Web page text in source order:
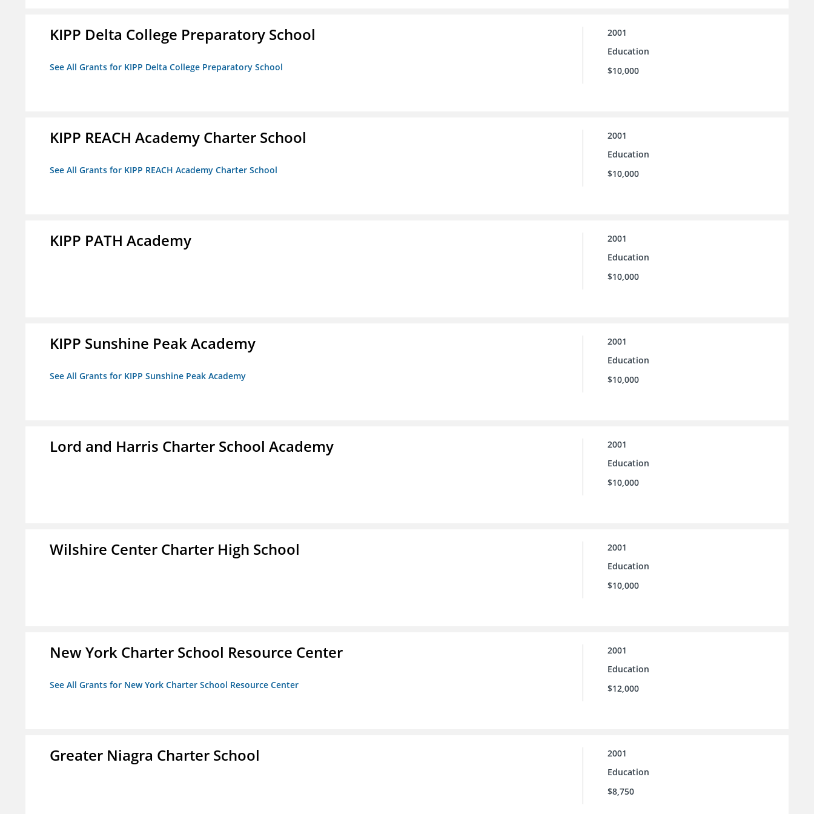
KIPP Delta College Preparatory School
See All Grants for KIPP Delta College Preparatory School
2001
Education
$10,000
KIPP REACH Academy Charter School
See All Grants for KIPP REACH Academy Charter School
2001
Education
$10,000
KIPP PATH Academy
2001
Education
$10,000
KIPP Sunshine Peak Academy
See All Grants for KIPP Sunshine Peak Academy
2001
Education
$10,000
Lord and Harris Charter School Academy
2001
Education
$10,000
Wilshire Center Charter High School
2001
Education
$10,000
New York Charter School Resource Center
See All Grants for New York Charter School Resource Center
2001
Education
$12,000
Greater Niagra Charter School
2001
Education
$8,750